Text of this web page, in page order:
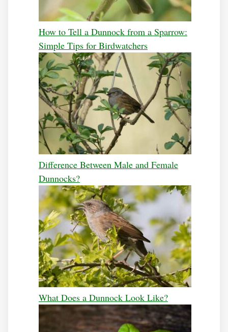
How to Tell a Dunnock from a Sparrow:
Simple Tips for Birdwatchers
Difference Between Male and Female
Dunnocks?
What Does a Dunnock Look Like?